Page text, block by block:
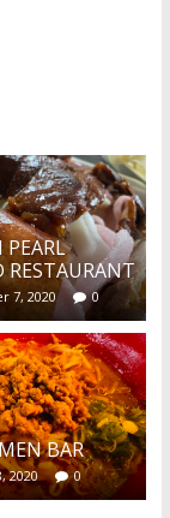
PEARL
RESTAURANT
7, 2020 0
BAR
2020 0